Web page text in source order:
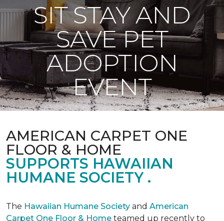
SIT STAY AND
SAVE PET
ADOPTION
EVENT
AMERICAN CARPET ONE
FLOOR & HOME
SUPPORTS HAWAIIAN
HUMANE SOCIETY .
The Hawaiian Humane Society and American
Carpet One Floor & Home teamed up recently to